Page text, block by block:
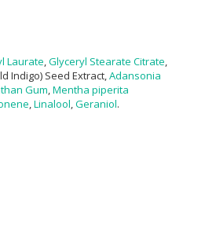
Laurate Glyceryl Stearate Citrate
Indigo) Seed Extract, Adansonia
Gum Mentha piperita
Linalool Geraniol.